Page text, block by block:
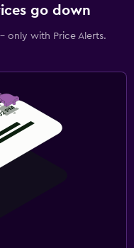
go down
only with Price Alerts.